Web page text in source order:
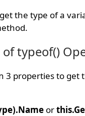
the type of a
of typeof()
3 properties to get
or